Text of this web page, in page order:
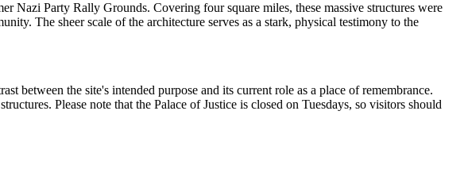
Nazi Party Rally Grounds. Covering four square miles, these massive structures were
The sheer scale of the architecture serves as a stark, physical testimony to the
between the site's intended purpose and its current role as a place of remembrance.
Please note that the Palace of Justice is closed on Tuesdays, so visitors should